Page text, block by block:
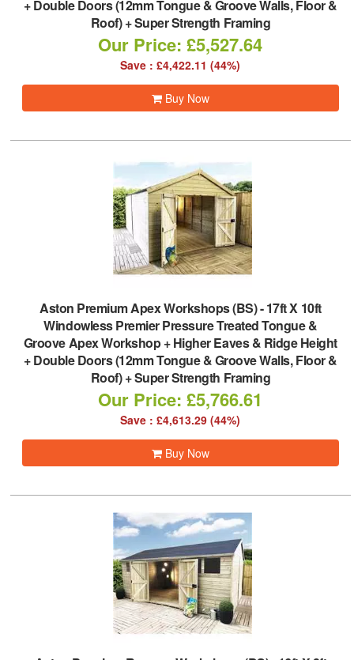
+ Double Doors (12mm Tongue & Groove Walls, Floor &
Roof) + Super Strength Framing
Our Price: £5,527.64
Save : £4,422.11 (44%)
Buy Now
Aston Premium Apex Workshops (BS)-17ft X 10ft
Windowless Premier Pressure Treated Tongue &
Groove Apex Workshop + Higher Eaves & Ridge Height
+ Double Doors (12mm Tongue & Groove Walls, Floor &
Roof) + Super Strength Framing
Our Price: £5,766.61
Save : £4,613.29 (44%)
Buy Now